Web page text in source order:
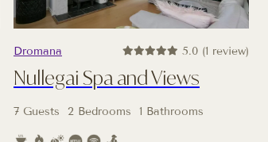
Dromana 5.0 (1 review)
Nullegai Spa and Views
7 Guests 2 Bedrooms 1 Bathrooms